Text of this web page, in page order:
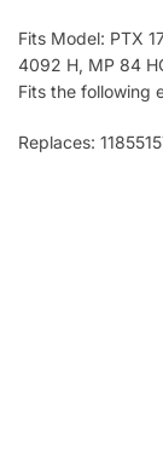
Fits Model: PTX
4092 H, MP 84
Fits the following
Replaces: